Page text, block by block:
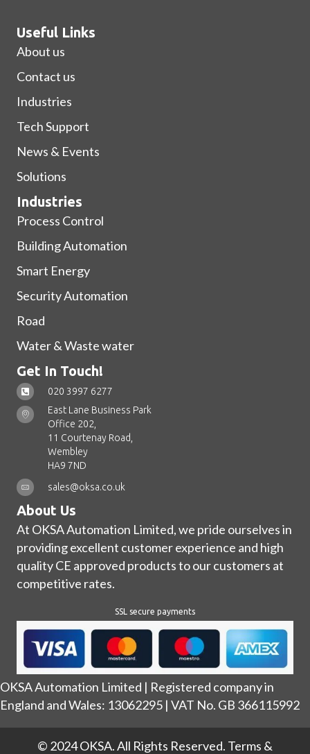
Useful Links
About us
Contact us
Industries
Tech Support
News & Events
Solutions
Industries
Process Control
Building Automation
Smart Energy
Security Automation
Road
Water & Waste water
Get In Touch!
020 3997 6277
East Lane Business Park
Office 202,
11 Courtenay Road,
Wembley
HA9 7ND
sales@oksa.co.uk
About Us
At OKSA Automation Limited, we pride ourselves in
providing excellent customer experience and high
quality CE approved products to our customers at
competitive rates.
SSL secure payments
OKSA Automation Limited | Registered company in
England and Wales: 13062295 | VAT No. GB 366115992
© 2024 OKSA. All Rights Reserved. Terms &